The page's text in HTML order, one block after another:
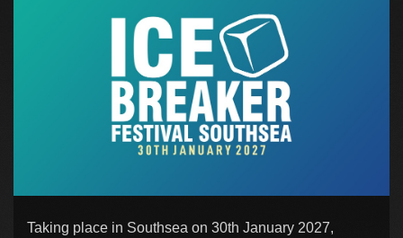
Taking place in Southsea on 30th January 2027,